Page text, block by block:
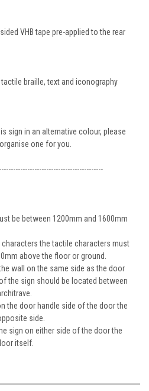
VHB tape pre-applied to the rear
braille, text and iconography
sign in an alternative colour, please
one for you.
be between 1200mm and 1600mm
the tactile characters must
above the floor or ground.
wall on the same side as the door
the sign should be located between
the door handle side of the door the
side.
sign on either side of the door the
itself.